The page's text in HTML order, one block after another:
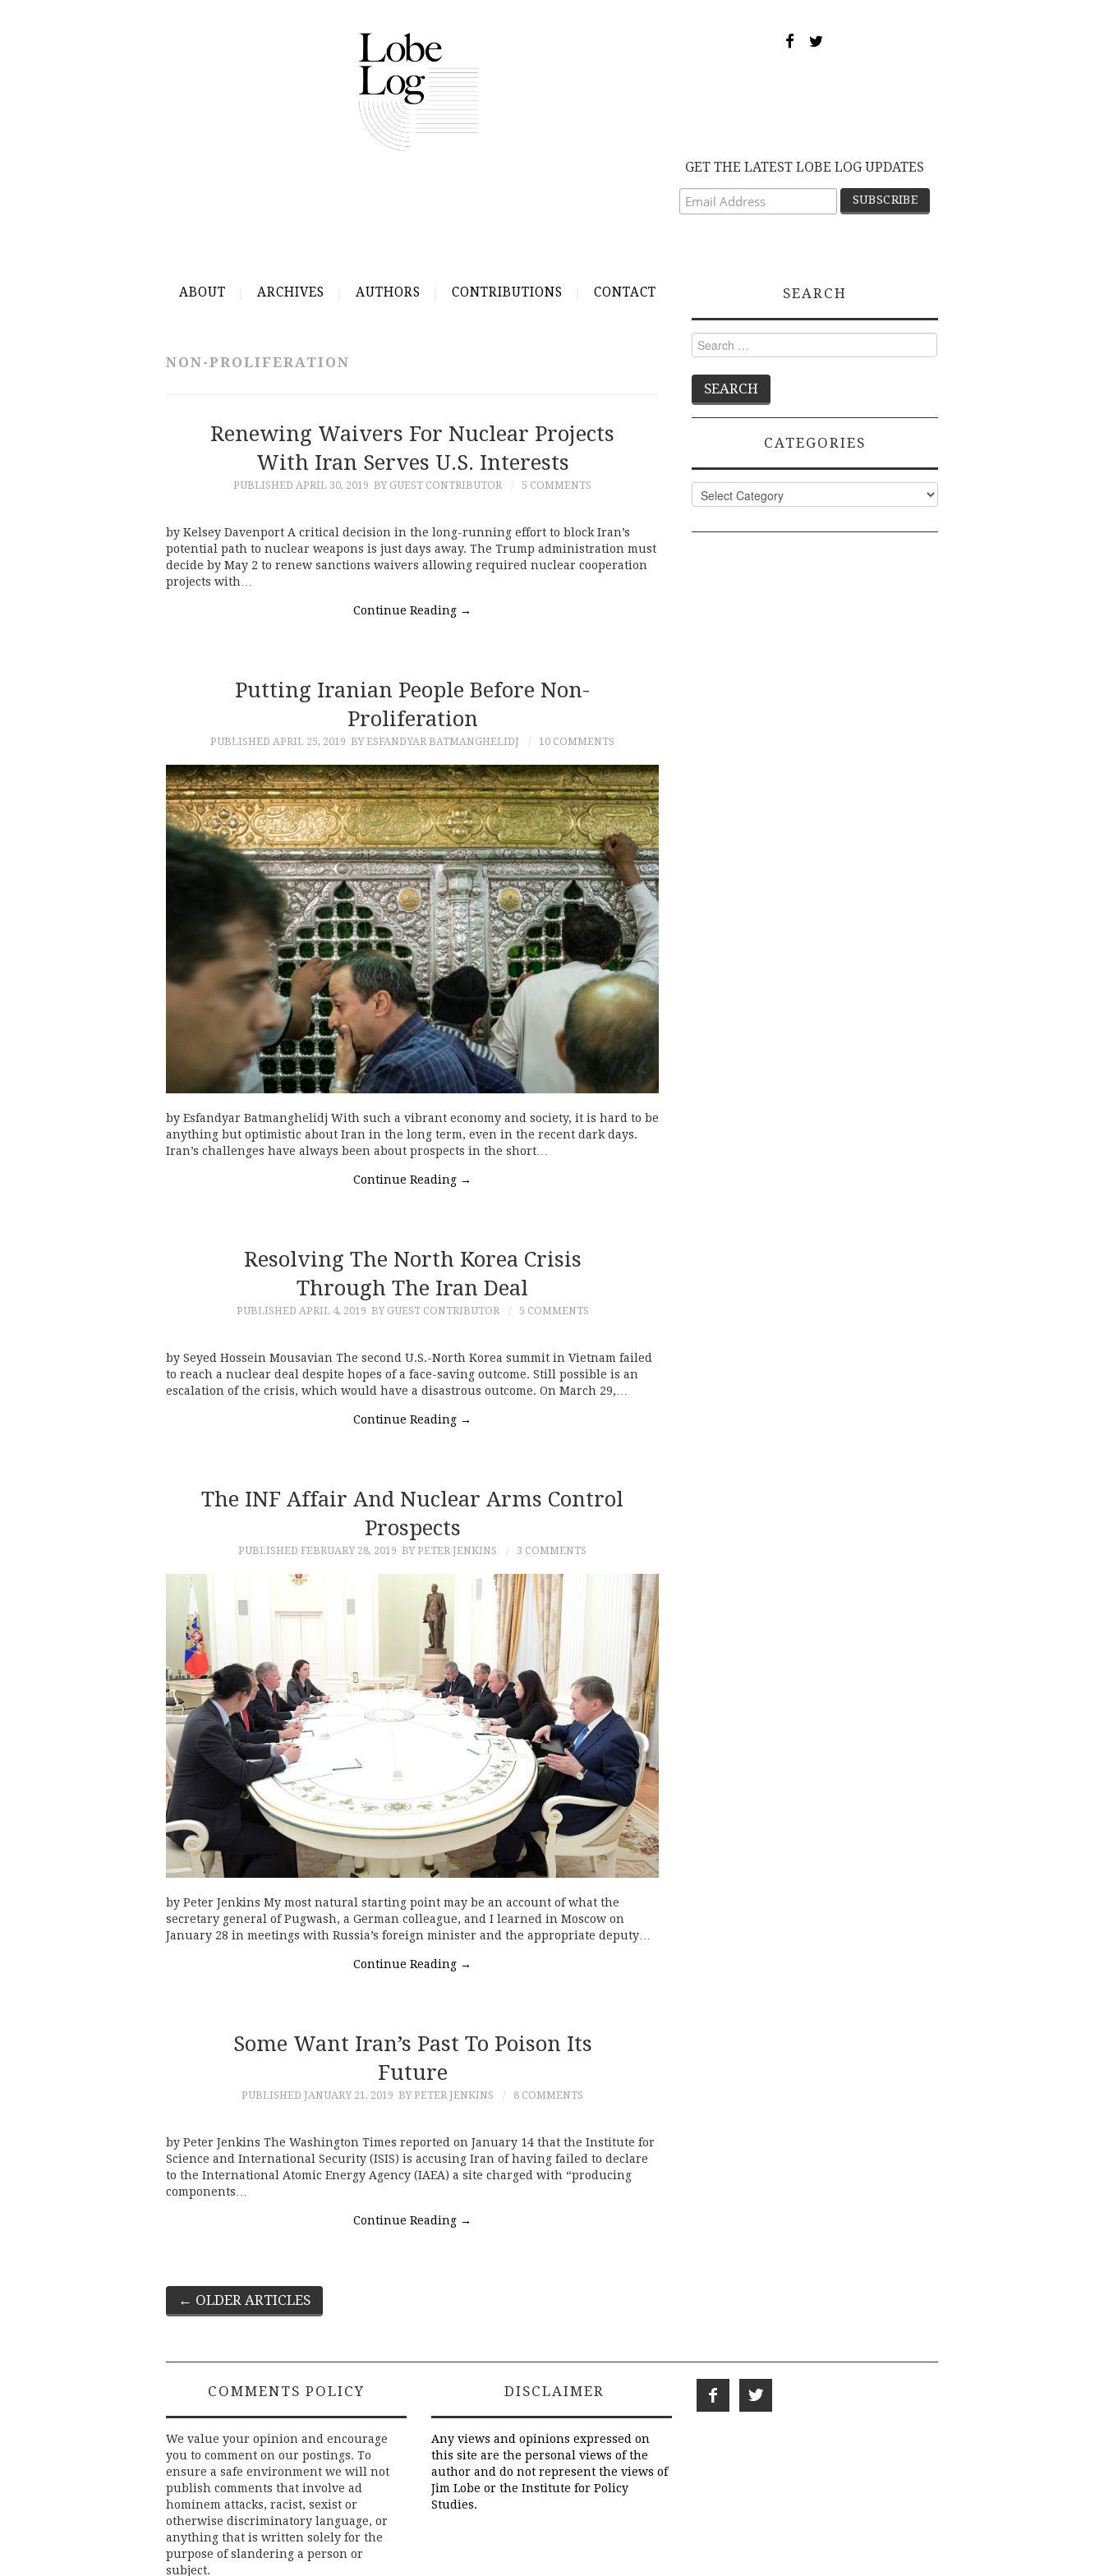
GET THE LATEST LOBE LOG UPDATES
ABOUT ARCHIVES AUTHORS CONTRIBUTIONS CONTACT
NON-PROLIFERATION
Renewing Waivers For Nuclear Projects
With Iran Serves U.S. Interests
PUBLISHED APRIL 30, 2019 BY GUEST CONTRIBUTOR 5 COMMENTS
by Kelsey Davenport A critical decision in the long-running effort to block Iran’s
potential path to nuclear weapons is just days away. The Trump administration must
decide by May 2 to renew sanctions waivers allowing required nuclear cooperation
projects with…
Continue Reading →
Putting Iranian People Before Non-
Proliferation
PUBLISHED APRIL 25, 2019 BY ESFANDYAR BATMANGHELIDJ 10 COMMENTS
by Esfandyar Batmanghelidj With such a vibrant economy and society, it is hard to be
anything but optimistic about Iran in the long term, even in the recent dark days.
Iran’s challenges have always been about prospects in the short…
Continue Reading →
Resolving The North Korea Crisis
Through The Iran Deal
PUBLISHED APRIL 4, 2019 BY GUEST CONTRIBUTOR 5 COMMENTS
by Seyed Hossein Mousavian The second U.S.-North Korea summit in Vietnam failed
to reach a nuclear deal despite hopes of a face-saving outcome. Still possible is an
escalation of the crisis, which would have a disastrous outcome. On March 29,…
Continue Reading →
The INF Affair And Nuclear Arms Control
Prospects
PUBLISHED FEBRUARY 28, 2019 BY PETER JENKINS 3 COMMENTS
by Peter Jenkins My most natural starting point may be an account of what the
secretary general of Pugwash, a German colleague, and I learned in Moscow on
January 28 in meetings with Russia’s foreign minister and the appropriate deputy…
Continue Reading →
Some Want Iran’s Past To Poison Its
Future
PUBLISHED JANUARY 21, 2019 BY PETER JENKINS 8 COMMENTS
by Peter Jenkins The Washington Times reported on January 14 that the Institute for
Science and International Security (ISIS) is accusing Iran of having failed to declare
to the International Atomic Energy Agency (IAEA) a site charged with “producing
components…
Continue Reading →
Post
← OLDER ARTICLES
SEARCH
Search
for:
CATEGORIES
Categories
COMMENTS POLICY
We value your opinion and encourage
you to comment on our postings. To
ensure a safe environment we will not
publish comments that involve ad
hominem attacks, racist, sexist or
otherwise discriminatory language, or
anything that is written solely for the
purpose of slandering a person or
subject.
DISCLAIMER
Any views and opinions expressed on
this site are the personal views of the
author and do not represent the views of
Jim Lobe or the Institute for Policy
Studies.